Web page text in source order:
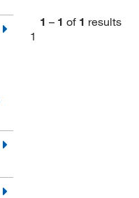
1 – 1 of 1 results
1